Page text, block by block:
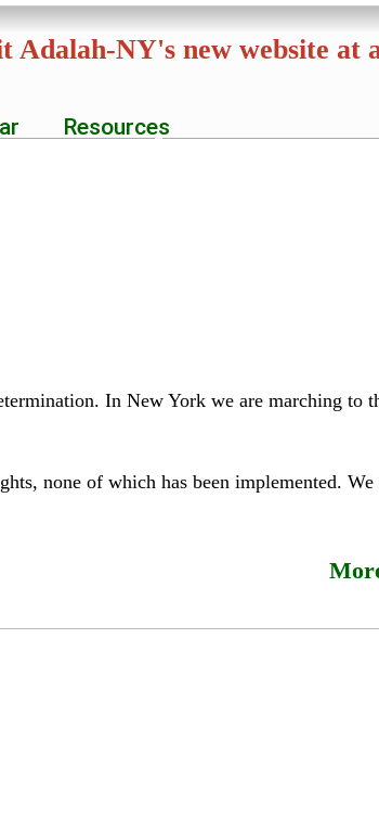
Adalah-NY's new website at
Resources
In New York we are marching to
none of which has been implemented.